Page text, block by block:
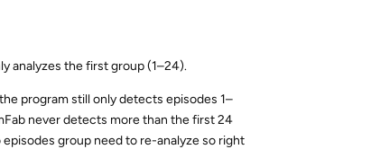
analyzes the first group (1–24).
program still only detects episodes 1–
never detects more than the first 24
group need to re-analyze so right